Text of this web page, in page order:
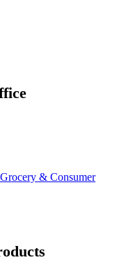
Grocery & Consumer